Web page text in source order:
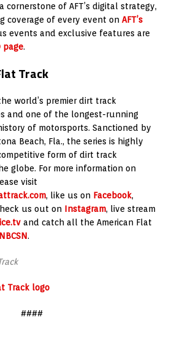
cornerstone of AFT’s digital strategy,
coverage of every event on AFT’s
events and exclusive features are
page.
Track
world’s premier dirt track
and one of the longest-running
of motorsports. Sanctioned by
Beach, Fla., the series is highly
form of dirt track
globe. For more information on
visit
, like us on Facebook,
us out on Instagram, live stream
and catch all the American Flat
NBCSN.
####